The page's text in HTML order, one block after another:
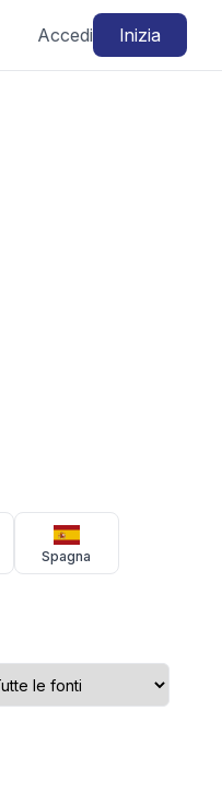
Accedi Inizia
Spagna